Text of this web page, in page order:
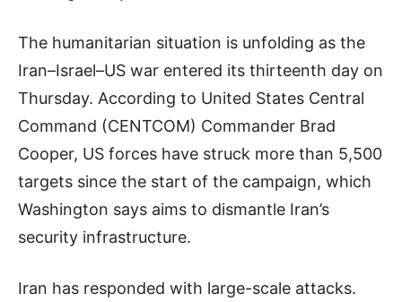
The humanitarian situation is unfolding as the
Iran–Israel–US war entered its thirteenth day on
Thursday. According to United States Central
Command (CENTCOM) Commander Brad
Cooper, US forces have struck more than 5,500
targets since the start of the campaign, which
Washington says aims to dismantle Iran’s
security infrastructure.
Iran has responded with large-scale attacks.